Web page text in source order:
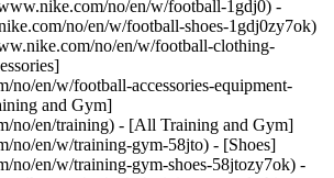
no/en/w/football-1gdj0) -
no/en/w/football-shoes-1gdj0zy7ok)
no/en/w/football-clothing-
no/en/w/football-accessories-equipment-
and Gym]
no/en/training) - [All Training and Gym]
no/en/w/training-gym-58jto) - [Shoes]
no/en/w/training-gym-shoes-58jtozy7ok) -